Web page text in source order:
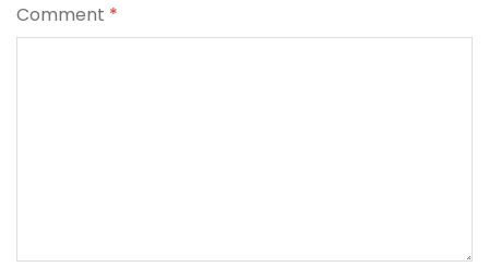
Comment *